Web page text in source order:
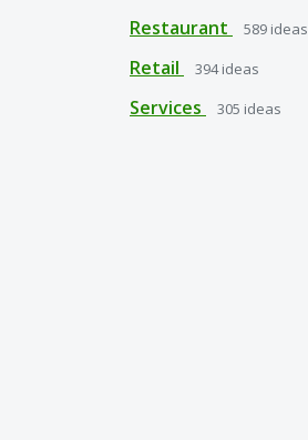
Restaurant 589 ideas
Retail 394ideas
Services 305 ideas